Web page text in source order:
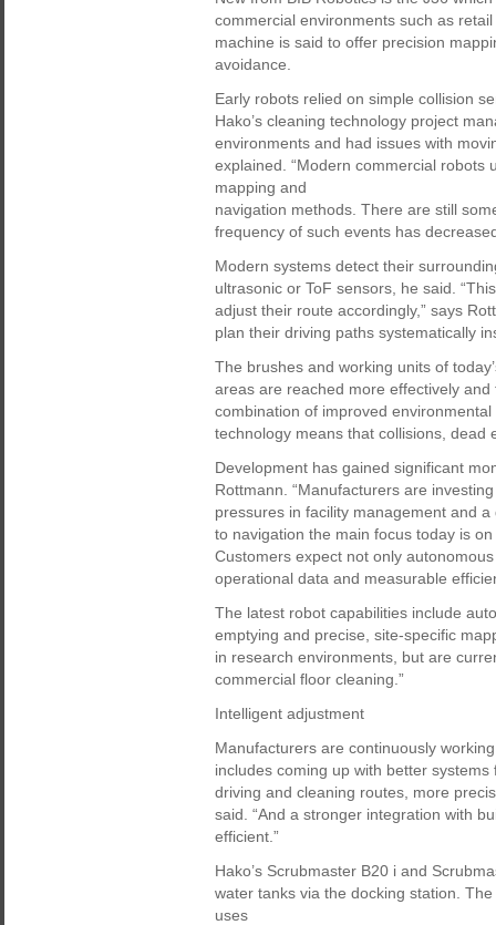
commercial environments such as
machine is said to offer precision
avoidance.
Early robots relied on simple collision
Hako’s cleaning technology project
environments and had issues with
explained. “Modern commercial robots
mapping and
navigation methods. There are still
frequency of such events has
Modern systems detect their
ultrasonic or ToF sensors, he said.
adjust their route accordingly,” says
plan their driving paths systematically
The brushes and working units of
areas are reached more effectively and
combination of improved
technology means that collisions, dead
Development has gained significant
Rottmann. “Manufacturers are
pressures in facility management and
to navigation the main focus today is
Customers expect not only
operational data and measurable
The latest robot capabilities include
emptying and precise, site-specific
in research environments, but are
commercial floor cleaning.”
Intelligent adjustment
Manufacturers are continuously
includes coming up with better
driving and cleaning routes, more
said. “And a stronger integration with
efficient.”
Hako’s Scrubmaster B20 i and
water tanks via the docking station.
uses